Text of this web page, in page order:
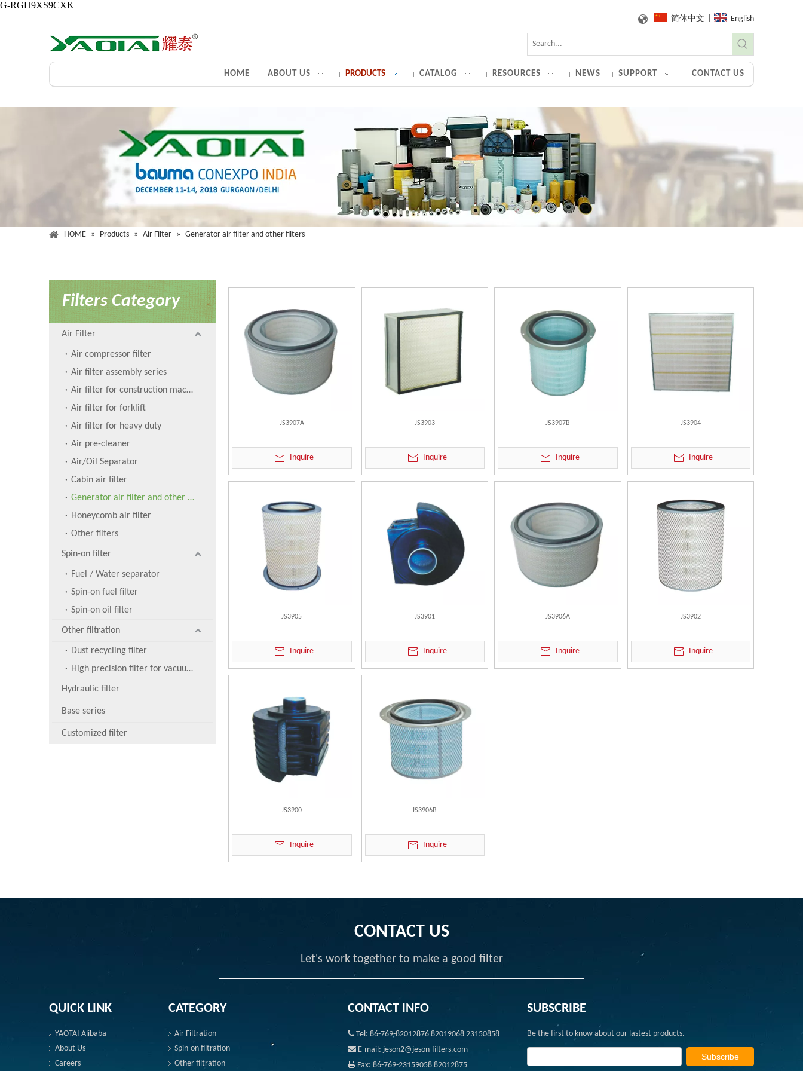
G-RGH9XS9CXK
简体中文 English
HOME ABOUT US PRODUCTS CATALOG RESOURCES NEWS SUPPORT CONTACT US
HOME » Products » Air Filter » Generator air filter and other filters
Filters Category
Air Filter
Air compressor filter
Air filter assembly series
Air filter for construction machinery
Air filter for forklift
Air filter for heavy duty
Air pre-cleaner
Air/Oil Separator
Cabin air filter
Generator air filter and other filters
Honeycomb air filter
Other filters
Spin-on filter
Fuel / Water separator
Spin-on fuel filter
Spin-on oil filter
Other filtration
Dust recycling filter
High precision filter for vacuum pump
Hydraulic filter
Base series
Customized filter
JS3907A
Inquire
JS3903
Inquire
JS3907B
Inquire
JS3904
Inquire
JS3905
Inquire
JS3901
Inquire
JS3906A
Inquire
JS3902
Inquire
JS3900
Inquire
JS3906B
Inquire
CONTACT US
Let's work together to make a good filter
QUICK LINK
YAOTAI Alibaba
About Us
Careers
CATEGORY
Air Filtration
Spin-on filtration
Other filtration
CONTACT INFO
 Tel: 86-769-82012876 82019068 23150858
 E-mail: jeson2@jeson-filters.com
 Fax: 86-769-23159058 82012875
SUBSCRIBE
Be the first to know about our lastest products.
Subscribe